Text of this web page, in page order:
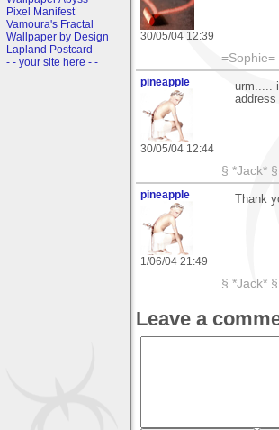
Pixel Manifest
Vamoura's Fractal
Wallpaper by Design
Lapland Postcard
- - your site here - -
30/05/04 12:39
=Sophie=
pineapple
30/05/04 12:44
urm.....
§ *Jack* §
pineapple
1/06/04 21:49
Thank
§ *Jack* §
Leave a